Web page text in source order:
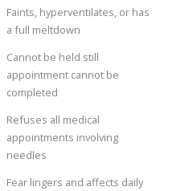
Faints, hyperventilates, or has
a full meltdown
Cannot be held still
appointment cannot be
completed
Refuses all medical
appointments involving
needles
Fear lingers and affects daily